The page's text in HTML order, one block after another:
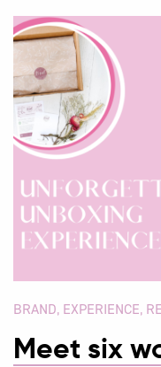
BRAND, EXPERIENCE,
Meet six